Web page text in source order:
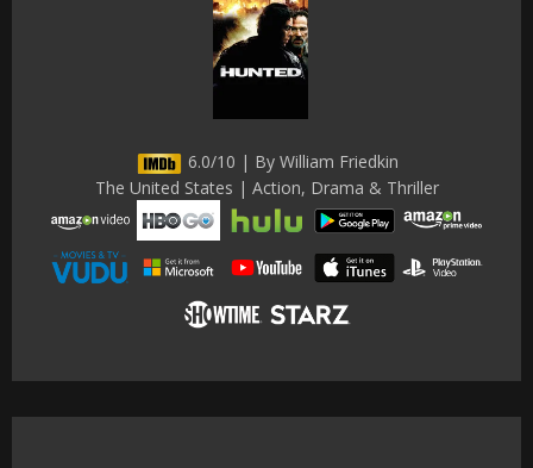
6.0/10 | By William Friedkin
The United States | Action, Drama & Thriller